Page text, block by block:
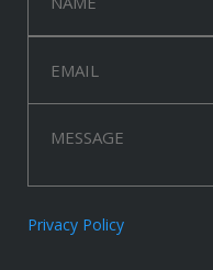
Privacy Policy